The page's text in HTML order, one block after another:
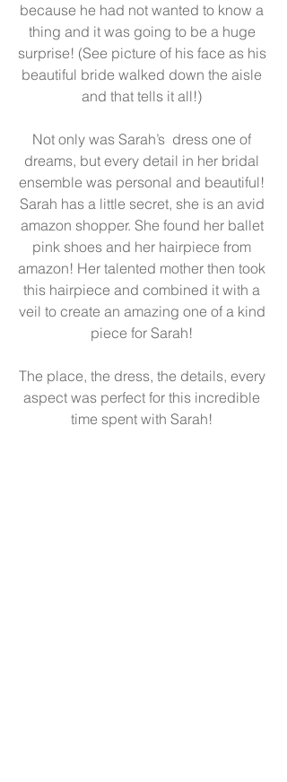
because he had not wanted to know a
thing and it was going to be a huge
surprise! (See picture of his face as his
beautiful bride walked down the aisle
and that tells it all!)
Not only was Sarah’s  dress one of
dreams, but every detail in her bridal
ensemble was personal and beautiful!
Sarah has a little secret, she is an avid
amazon shopper. She found her ballet
pink shoes and her hairpiece from
amazon! Her talented mother then took
this hairpiece and combined it with a
veil to create an amazing one of a kind
piece for Sarah!
The place, the dress, the details, every
aspect was perfect for this incredible
time spent with Sarah!